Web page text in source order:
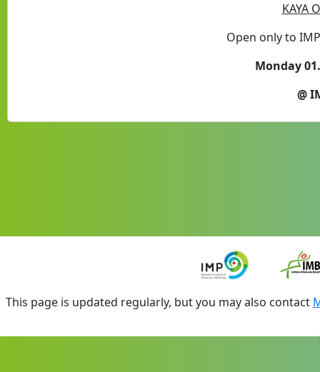
KAYA
Open only to
Monday
@
This page is updated regularly, but you may also contact